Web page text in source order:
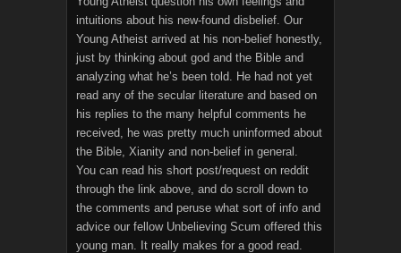
intuitions about his new-found disbelief. Our
Young Atheist arrived at his non-belief honestly,
just by thinking about god and the Bible and
analyzing what he’s been told. He had not yet
read any of the secular literature and based on
his replies to the many helpful comments he
received, he was pretty much uninformed about
the Bible, Xianity and non-belief in general.
You can read his short post/request on reddit
through the link above, and do scroll down to
the comments and peruse what sort of info and
advice our fellow Unbelieving Scum offered this
young man. It really makes for a good read.